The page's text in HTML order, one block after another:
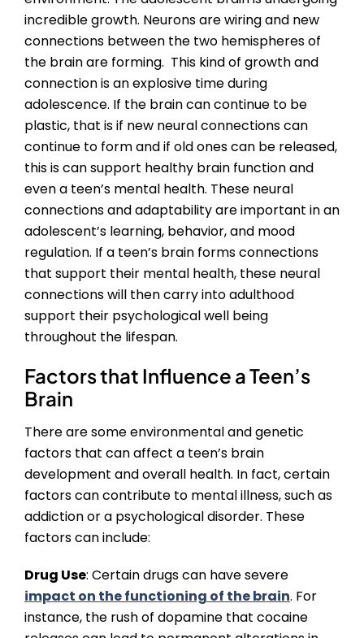
incredible growth. Neurons are wiring and new
connections between the two hemispheres of
the brain are forming. This kind of growth and
connection is an explosive time during
adolescence. If the brain can continue to be
plastic, that is if new neural connections can
continue to form and if old ones can be released,
this is can support healthy brain function and
even a teen’s mental health. These neural
connections and adaptability are important in an
adolescent’s learning, behavior, and mood
regulation. If a teen’s brain forms connections
that support their mental health, these neural
connections will then carry into adulthood
support their psychological well being
throughout the lifespan.
Factors that Influence a Teen’s
Brain
There are some environmental and genetic
factors that can affect a teen’s brain
development and overall health. In fact, certain
factors can contribute to mental illness, such as
addiction or a psychological disorder. These
factors can include:
Drug Use: Certain drugs can have severe
impact on the functioning of the brain. For
instance, the rush of dopamine that cocaine